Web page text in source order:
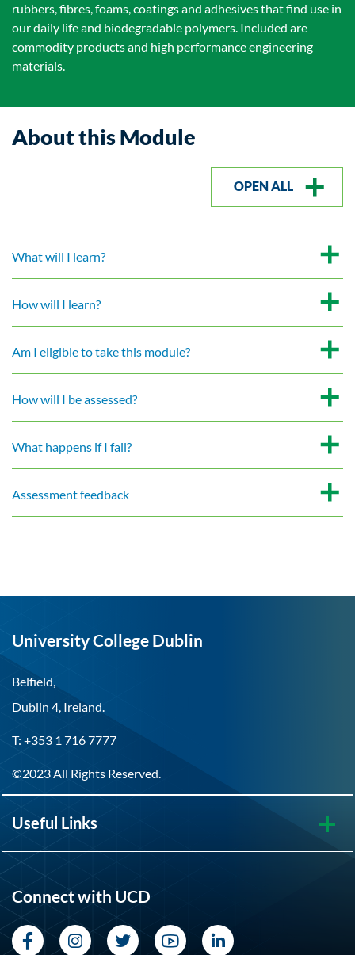
rubbers, fibres, foams, coatings and adhesives that find use in
our daily life and biodegradable polymers. Included are
commodity products and high performance engineering
materials.
About this Module
OPEN ALL
What will I learn?
How will I learn?
Am I eligible to take this module?
How will I be assessed?
What happens if I fail?
Assessment feedback
University College Dublin
Belfield,
Dublin 4, Ireland.
T: +353 1 716 7777
©2023 All Rights Reserved.
Useful Links
Connect with UCD